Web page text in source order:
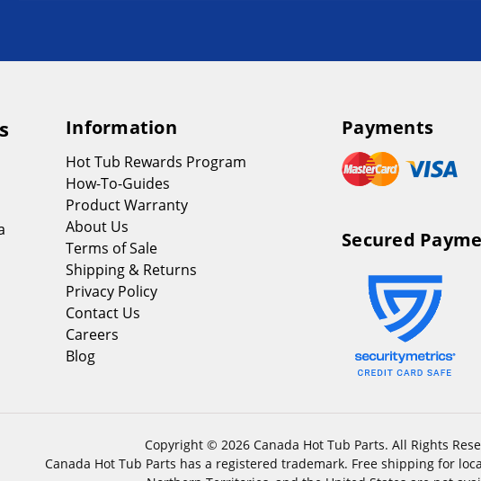
Information
Hot Tub Rewards Program
How-To-Guides
Product Warranty
About Us
Terms of Sale
Shipping & Returns
Privacy Policy
Contact Us
Careers
Blog
Payments
Secured
Copyright © 2026 Canada Hot Tub Parts. All Rights
Canada Hot Tub Parts has a registered trademark. Free shipping for